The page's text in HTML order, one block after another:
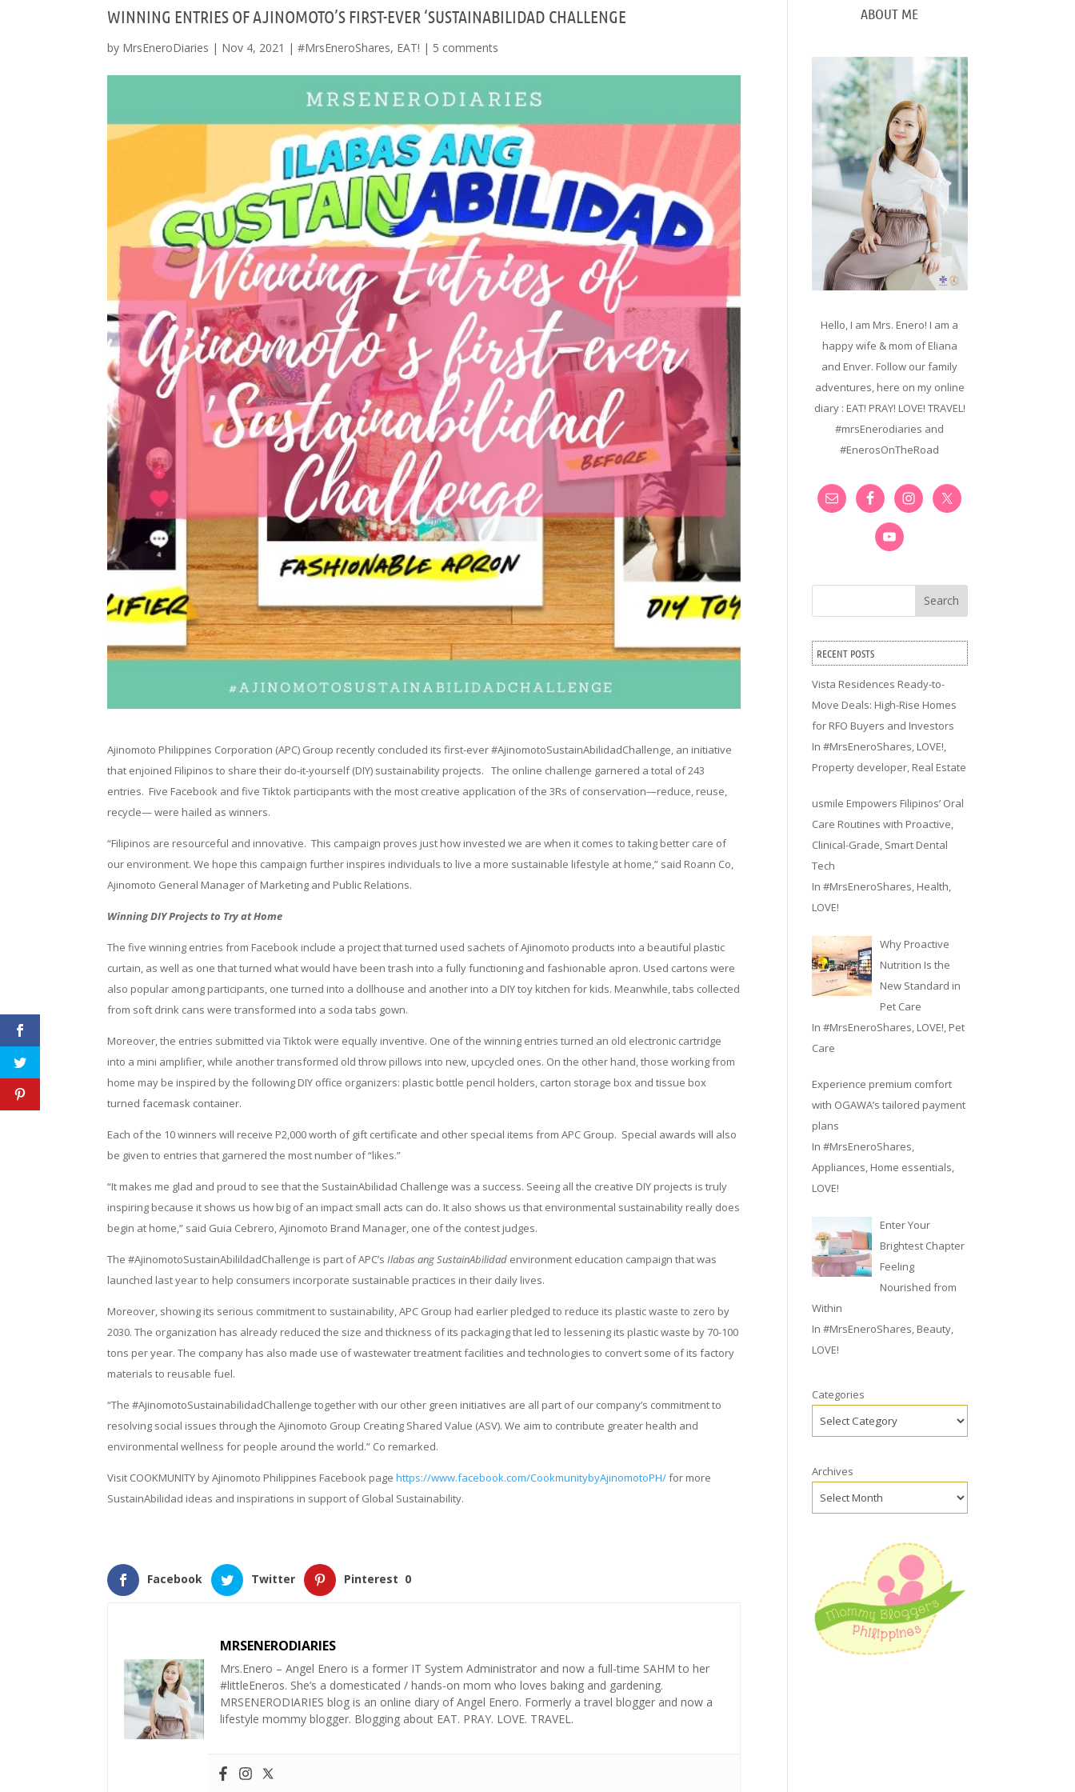
WINNING ENTRIES OF AJINOMOTO’S FIRST-EVER ‘SUSTAINABILIDAD CHALLENGE
by MrsEneroDiaries | Nov 4, 2021 |#MrsEneroShares, EAT! | 5 comments
Ajinomoto Philippines Corporation (APC) Group recently concluded its first-ever #AjinomotoSustainAbilidadChallenge, an initiative
that enjoined Filipinos to share their do-it-yourself (DIY) sustainability projects. The online challenge garnered a total of 243
entries. Five Facebook and five Tiktok participants with the most creative application of the 3Rs of conservation—reduce, reuse,
recycle— were hailed as winners.
“Filipinos are resourceful and innovative. This campaign proves just how invested we are when it comes to taking better care of
our environment. We hope this campaign further inspires individuals to live a more sustainable lifestyle at home,” said Roann Co,
Ajinomoto General Manager of Marketing and Public Relations.
Winning DIY Projects to Try at Home
The five winning entries from Facebook include a project that turned used sachets of Ajinomoto products into a beautiful plastic
curtain, as well as one that turned what would have been trash into a fully functioning and fashionable apron. Used cartons were
also popular among participants, one turned into a dollhouse and another into a DIY toy kitchen for kids. Meanwhile, tabs collected
from soft drink cans were transformed into a soda tabs gown.
Moreover, the entries submitted via Tiktok were equally inventive. One of the winning entries turned an old electronic cartridge
into a mini amplifier, while another transformed old throw pillows into new, upcycled ones. On the other hand, those working from
home may be inspired by the following DIY office organizers: plastic bottle pencil holders, carton storage box and tissue box
turned facemask container.
Each of the 10 winners will receive P2,000 worth of gift certificate and other special items from APC Group. Special awards will also
be given to entries that garnered the most number of “likes.”
“It makes me glad and proud to see that the SustainAbilidad Challenge was a success. Seeing all the creative DIY projects is truly
inspiring because it shows us how big of an impact small acts can do. It also shows us that environmental sustainability really does
begin at home,” said Guia Cebrero, Ajinomoto Brand Manager, one of the contest judges.
The #AjinomotoSustainAbilildadChallenge is part of APC’sIlabas ang SustainAbilidad environment education campaign that was
launched last year to help consumers incorporate sustainable practices in their daily lives.
Moreover, showing its serious commitment to sustainability, APC Group had earlier pledged to reduce its plastic waste to zero by
2030. The organization has already reduced the size and thickness of its packaging that led to lessening its plastic waste by 70-100
tons per year. The company has also made use of wastewater treatment facilities and technologies to convert some of its factory
materials to reusable fuel.
“The #AjinomotoSustainabilidadChallenge together with our other green initiatives are all part of our company’s commitment to
resolving social issues through the Ajinomoto Group Creating Shared Value (ASV). We aim to contribute greater health and
environmental wellness for people around the world.” Co remarked.
Visit COOKMUNITY by Ajinomoto Philippines Facebook pagehttps://www.facebook.com/CookmunitybyAjinomotoPH/for more
SustainAbilidad ideas and inspirations in support of Global Sustainability.
Facebook Twitter Pinterest 0
MRSENERODIARIES
Mrs.Enero – Angel Enero is a former IT System Administrator and now a full-time SAHM to her
#littleEneros. She’s a domesticated / hands-on mom who loves baking and gardening.
MRSENERODIARIES blog is an online diary of Angel Enero. Formerly a travel blogger and now a
lifestyle mommy blogger. Blogging about EAT. PRAY. LOVE. TRAVEL.
ABOUT ME
Hello, I am Mrs. Enero! I am a
happy wife & mom of Eliana
and Enver. Follow our family
adventures, here on my online
diary : EAT! PRAY! LOVE! TRAVEL!
#mrsEnerodiaries and
#EnerosOnTheRoad
Search
RECENT POSTS
Vista Residences Ready-to-
Move Deals: High-Rise Homes
for RFO Buyers and Investors
In#MrsEneroShares LOVE!
Property developer Real Estate
usmile Empowers Filipinos’ Oral
Care Routines with Proactive,
Clinical-Grade, Smart Dental
Tech
In#MrsEneroShares, Health,
LOVE!
Why Proactive
Nutrition Is the
New Standard in
Pet Care
In#MrsEneroShares LOVE! Pet
Care
Experience premium comfort
with OGAWA’s tailored payment
plans
In#MrsEneroShares,
Appliances, Home essentials,
LOVE!
Enter Your
Brightest Chapter
Feeling
Nourished from
Within
In#MrsEneroShares Beauty
LOVE!
Categories
Archives